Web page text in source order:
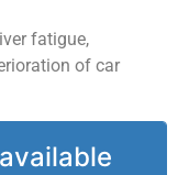
fatigue,
of car